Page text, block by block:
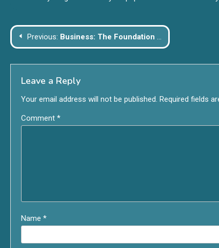
Post
navigation
Previous: Business: The Foundation of Economic Growth and Innovation
Leave a Reply
Your email address will not be published. Required fields
Comment *
Name *